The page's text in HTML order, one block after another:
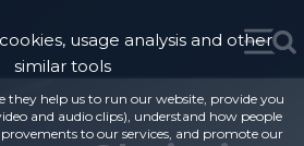
usage analysis and other
similar tools
they help us to run our website, provide you
and audio clips), understand how people
to our services, and promote our